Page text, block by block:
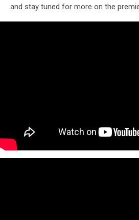
and stay tuned for more on the